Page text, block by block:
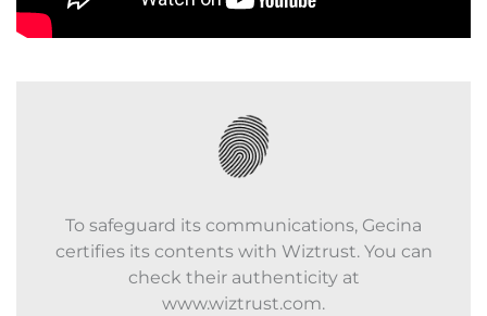
To safeguard its communications, Gecina
certifies its contents with Wiztrust. You can
check their authenticity at
www.wiztrust.com.